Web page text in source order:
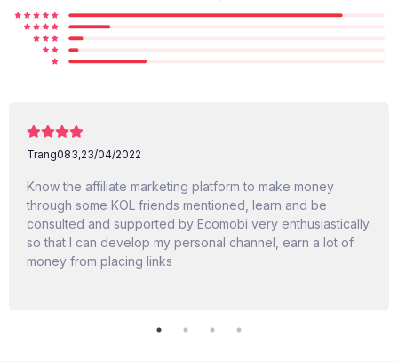
Trang083,23/04/2022
Know the affiliate marketing platform to make money
through some KOL friends mentioned, learn and be
consulted and supported by Ecomobi very enthusiastically
so that I can develop my personal channel, earn a lot of
money from placing links